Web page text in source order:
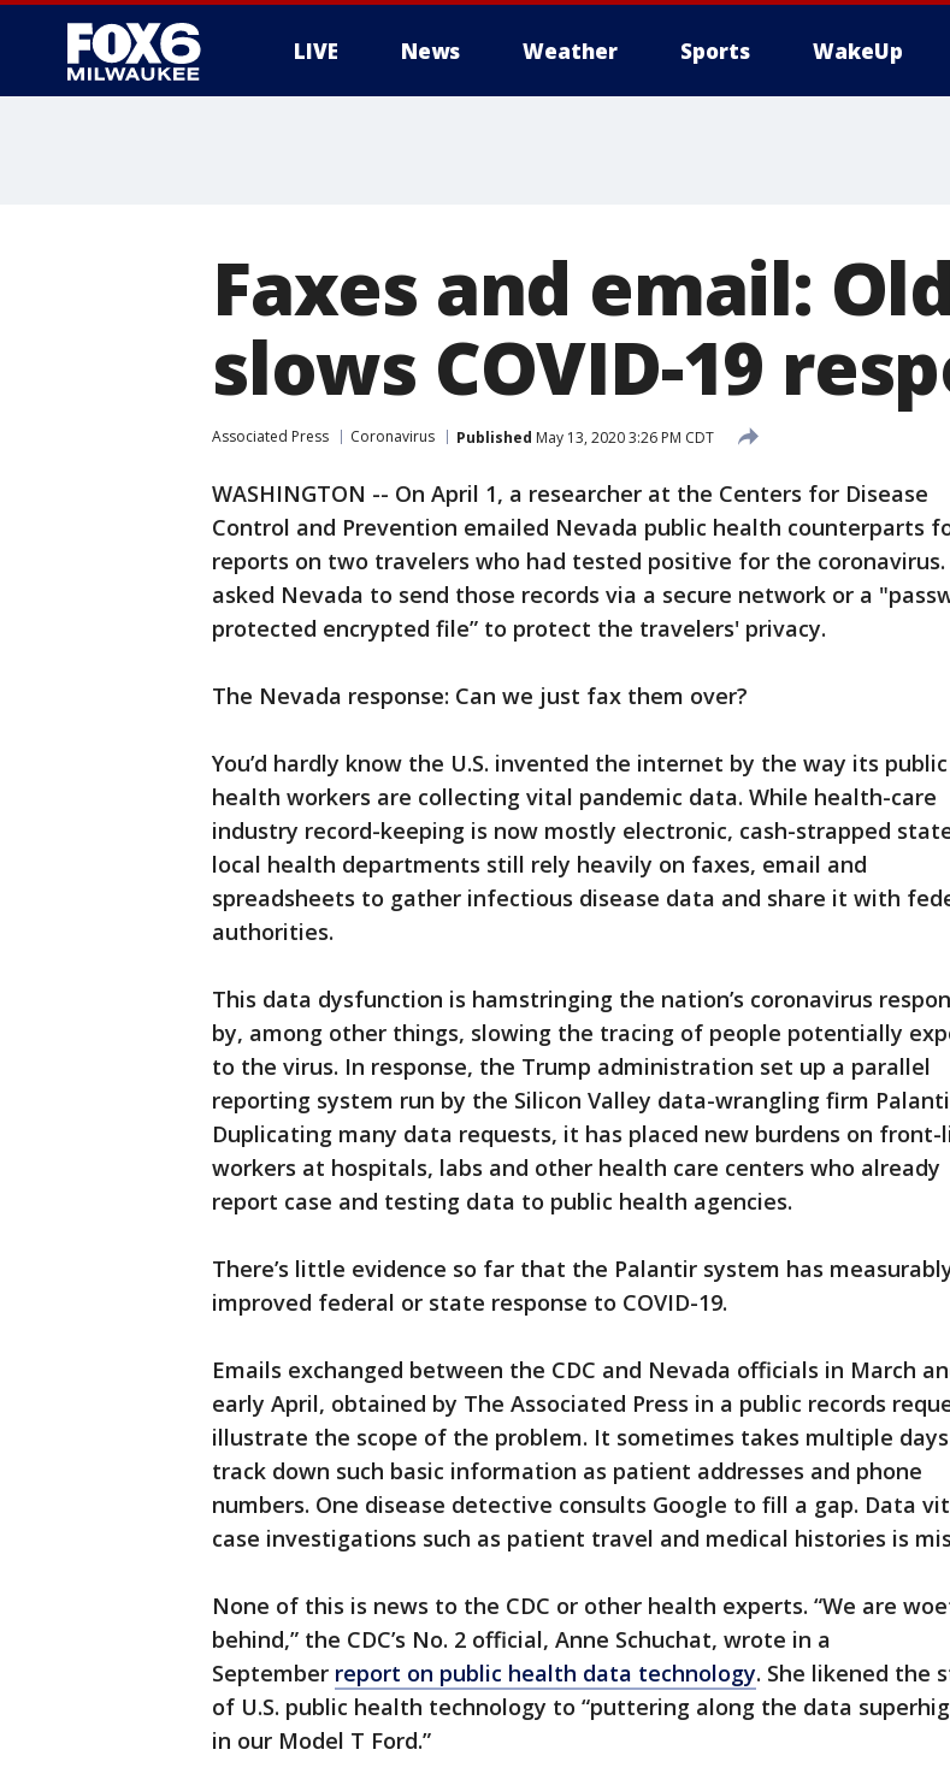
LIVE News Weather Sports WakeUp
Faxes and email:
slows COVID-19
Associated Press Coronavirus Published May 13, 2020 3:26 PM CDT
WASHINGTON -- On April 1, a researcher at the Centers for Disease
Control and Prevention emailed Nevada public health counterparts
reports on two travelers who had tested positive for the coronavirus.
asked Nevada to send those records via a secure network or a
protected encrypted file” to protect the travelers' privacy.
The Nevada response: Can we just fax them over?
You’d hardly know the U.S. invented the internet by the way its public
health workers are collecting vital pandemic data. While health-care
industry record-keeping is now mostly electronic, cash-strapped
local health departments still rely heavily on faxes, email and
spreadsheets to gather infectious disease data and share it with
authorities.
This data dysfunction is hamstringing the nation’s coronavirus
by, among other things, slowing the tracing of people potentially
to the virus. In response, the Trump administration set up a parallel
reporting system run by the Silicon Valley data-wrangling firm
Duplicating many data requests, it has placed new burdens on front-
workers at hospitals, labs and other health care centers who already
report case and testing data to public health agencies.
There’s little evidence so far that the Palantir system has
improved federal or state response to COVID-19.
Emails exchanged between the CDC and Nevada officials in March
early April, obtained by The Associated Press in a public records
illustrate the scope of the problem. It sometimes takes multiple
track down such basic information as patient addresses and phone
numbers. One disease detective consults Google to fill a gap. Data
case investigations such as patient travel and medical histories is
None of this is news to the CDC or other health experts. “We are
behind,” the CDC’s No. 2 official, Anne Schuchat, wrote in a
September report on public health data technology. She likened the
of U.S. public health technology to “puttering along the data
in our Model T Ford.”